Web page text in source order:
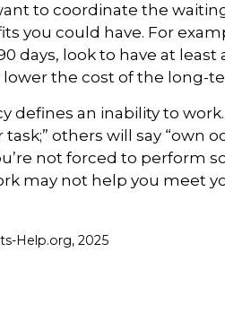
to coordinate the
you could have. For
days, look to have at
the cost of the long-
defines an inability to
task;” others will say “own
not forced to perform
may not help you meet
Help.org, 2025